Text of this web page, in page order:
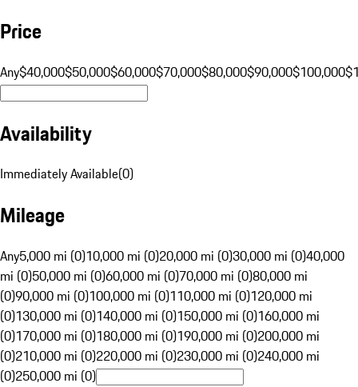
Price
Any$40,000$50,000$60,000$70,000$80,000$90,000$100,000
Availability
Immediately Available(0)
Mileage
Any5,000 mi (0)10,000 mi (0)20,000 mi (0)30,000 mi (0)40,000
mi (0)50,000 mi (0)60,000 mi (0)70,000 mi (0)80,000 mi
(0)90,000 mi (0)100,000 mi (0)110,000 mi (0)120,000 mi
(0)130,000 mi (0)140,000 mi (0)150,000 mi (0)160,000 mi
(0)170,000 mi (0)180,000 mi (0)190,000 mi (0)200,000 mi
(0)210,000 mi (0)220,000 mi (0)230,000 mi (0)240,000 mi
(0)250,000 mi (0)